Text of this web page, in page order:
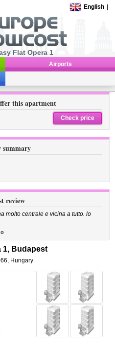
English
Flat Opera 1
Airports
this apartment
Check price
summary
review
molto centrale e vicina a tutto. lo
1, Budapest
Hungary